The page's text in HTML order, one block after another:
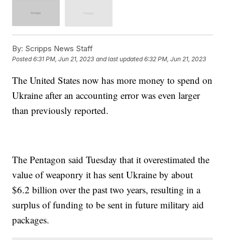
By: Scripps News Staff
Posted6:31 PM, Jun 21, 2023 and last updated 6:32 PM, Jun 21, 2023
The United States now has more money to spend on
Ukraine after an accounting error was even larger
than previously reported.
The Pentagon said Tuesday that it overestimated the
value of weaponry it has sent Ukraine by about
$6.2 billion over the past two years, resulting in a
surplus of funding to be sent in future military aid
packages.